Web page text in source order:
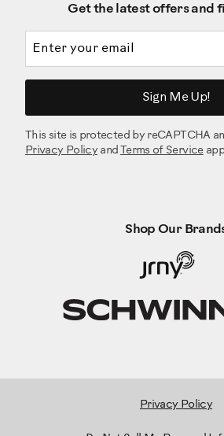
Get the latest offers and
Sign Me Up!
This site is protected by reCAPTCHA
Privacy Policy and Terms of Service
Shop Our
Privacy Policy